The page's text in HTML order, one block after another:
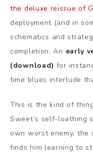
the deluxe reissue of
deployment (and in
schematics and
completion. An early
(download) for
time blues interlude
This is the kind of
Sweet’s self-loathing
own worst enemy, the
finds him learning to